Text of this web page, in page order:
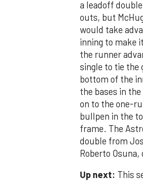
a leadoff
outs, but
would take
inning to make
the runner
single to tie the
bottom of the
the bases in
on to the one-
bullpen in the
frame. The
double from
Roberto
Up next: This